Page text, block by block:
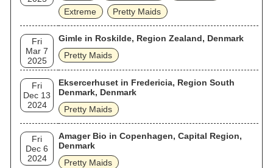
Extreme
Pretty Maids
Fri
Mar 7
2025
Gimle in Roskilde, Region Zealand, Denmark
Pretty Maids
Fri
Dec 13
2024
Eksercerhuset in Fredericia, Region South
Denmark, Denmark
Pretty Maids
Fri
Dec 6
2024
Amager Bio in Copenhagen, Capital Region,
Denmark
Pretty Maids